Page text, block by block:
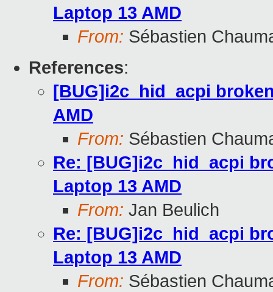
Laptop 13 AMD
From: Sébastien
References:
[BUG]i2c_hid_acpi
AMD
From: Sébastien
Re: [BUG]i2c_hid_acpi
Laptop 13 AMD
From: Jan Beulich
Re: [BUG]i2c_hid_acpi
Laptop 13 AMD
From: Sébastien